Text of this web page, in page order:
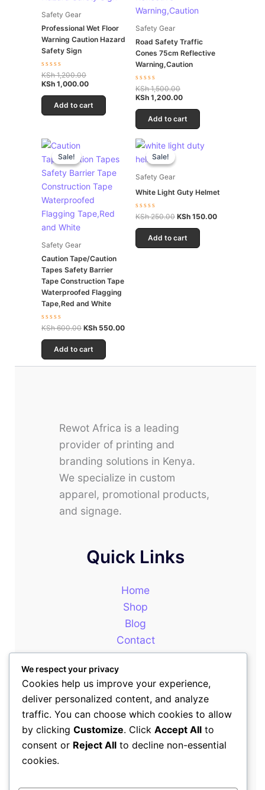
Safety Gear
Professional Wet Floor
Warning Caution Hazard
Safety Sign
Rated
0
out
of
KSh1,200.00
KSh 1,000.00
Add to cart
Safety Gear
Road Safety Traffic
Cones 75cm Reflective
Warning,Caution
Rated
0
out
of
KSh1,500.00
KSh 1,200.00
Add to cart
Sale!
Sale!
Safety Gear
Caution Tape/Caution
Tapes Safety Barrier
Tape Construction Tape
Waterproofed Flagging
Tape,Red and White
Rated
out
5
KSh600.00
was:
KSh 600.00.
KSh 550.00
Current
KSh 550.00.
Add to cart
Sale!
Sale!
Safety Gear
White Light Guty Helmet
Rated
out
5
KSh250.00
Original
price
KSh 150.00
Add to cart
Rewot Africa is a leading
provider of printing and
branding solutions in Kenya.
We specialize in custom
apparel, promotional products,
and signage.
Quick Links
Home
Shop
Blog
Contact
About
Our Newsletter
+254714399646
We respect your privacy
Cookies help us improve your experience,
deliver personalized content, and analyze
traffic. You can choose which cookies to allow
by clicking Customize. Click Accept All to
consent or Reject All to decline non-essential
cookies.